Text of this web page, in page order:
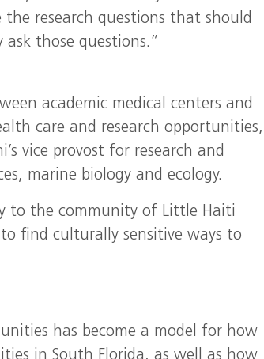
research questions that should
those questions.”
academic medical centers and
care and research opportunities,
vice provost for research and
marine biology and ecology.
to the community of Little Haiti
find culturally sensitive ways to
has become a model for how
in South Florida, as well as how